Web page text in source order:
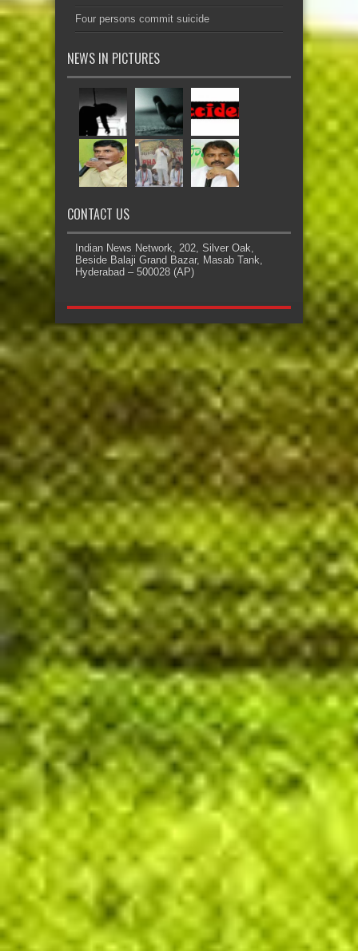
Four persons commit suicide
NEWS IN PICTURES
CONTACT US
Indian News Network, 202, Silver Oak,
Beside Balaji Grand Bazar, Masab Tank,
Hyderabad – 500028 (AP)